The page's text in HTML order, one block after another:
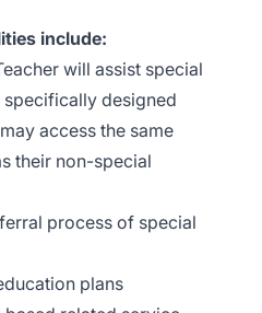
include:
will assist special
designed
access the same
their non-special
process of special
plans